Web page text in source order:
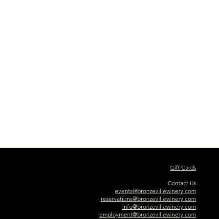
Gift Cards
Contact Us
events@bronzevillewinery.com
reservations@bronzevillewinery.com
info@bronzevillewinery.com
employment@bronzevillewinery.com